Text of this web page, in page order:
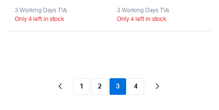
Original
price
Current
price
3 Working Days TVs
Only 4 left in stock
3 Working Days TVs
Only 4 left in stock
1 2 3 4